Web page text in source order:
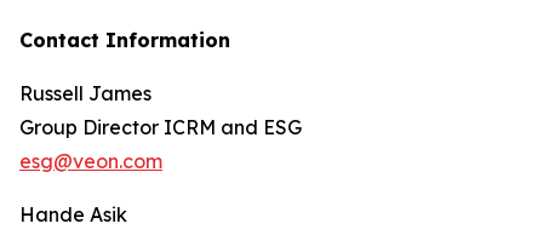
Contact Information
Russell James
Group Director ICRM and ESG
esg@veon.com
Hande Asik